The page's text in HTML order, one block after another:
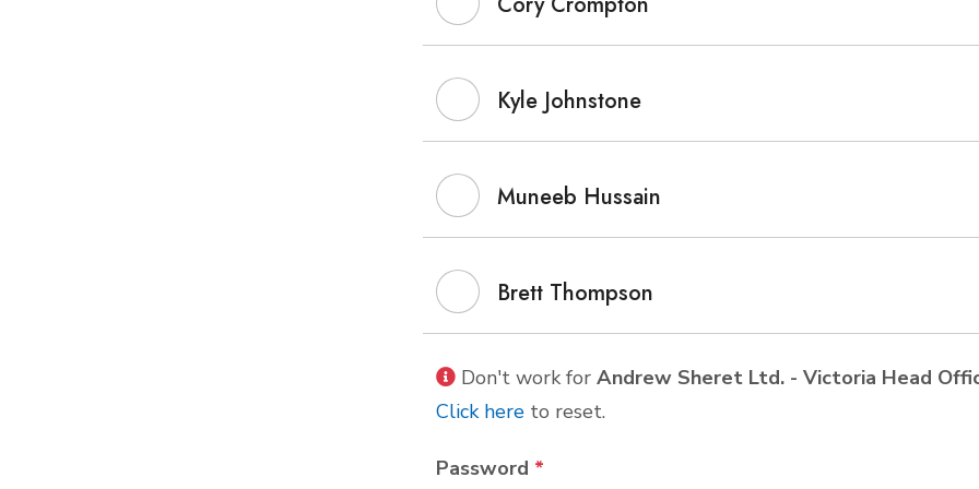
Kyle Johnstone
Muneeb Hussain
Brett Thompson
Don't work for Andrew Sheret Ltd. - Victoria Head
Click here to reset.
Password *